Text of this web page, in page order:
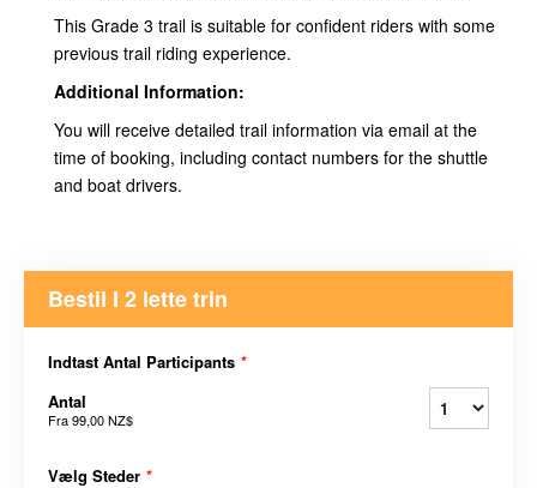
This Grade 3 trail is suitable for confident riders with some
previous trail riding experience.
Additional Information:
You will receive detailed trail information via email at the
time of booking, including contact numbers for the shuttle
and boat drivers.
Bestil I 2 lette trin
Indtast Antal Participants *
Antal
Fra99,00 NZ$
Vælg Steder *